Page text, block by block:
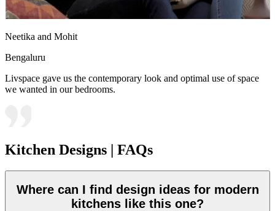
Neetika and Mohit
Bengaluru
Livspace gave us the contemporary look and optimal use of space
we wanted in our bedrooms.
Kitchen Designs | FAQs
Where can I find design ideas for modern
kitchens like this one?